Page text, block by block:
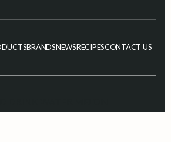
BRANDSNEWSRECIPESCONTACT US